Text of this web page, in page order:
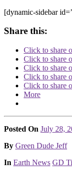
[dynamic-sidebar
Share this:
Click to share
Click to share
Click to share
Click to share
Click to share
More
Posted On July 28,
Posted
By Green Dude Jeff
Posted
In Earth News GD